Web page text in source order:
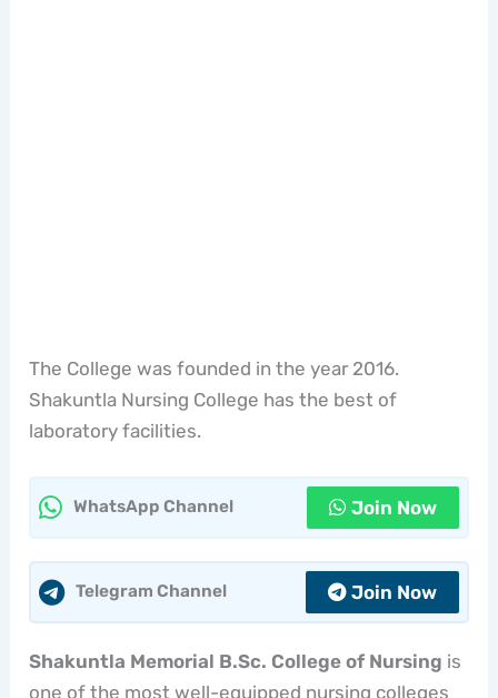
The College was founded in the year 2016.
Shakuntla Nursing College has the best of
laboratory facilities.
WhatsApp Channel Join Now
Telegram Channel Join Now
Shakuntla Memorial B.Sc. College of Nursing is
one of the most well-equipped nursing colleges